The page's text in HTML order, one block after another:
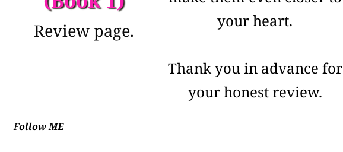
Review page.
your heart.
Thank you in advance for
your honest review.
Follow ME